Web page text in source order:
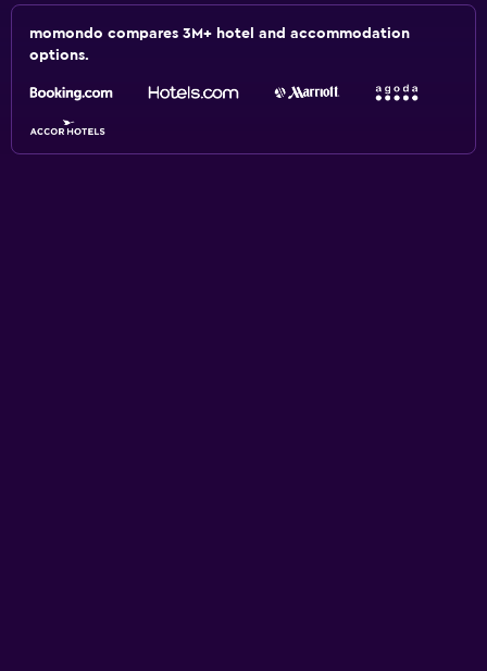
momondo compares 3M+ hotel and accommodation
options.